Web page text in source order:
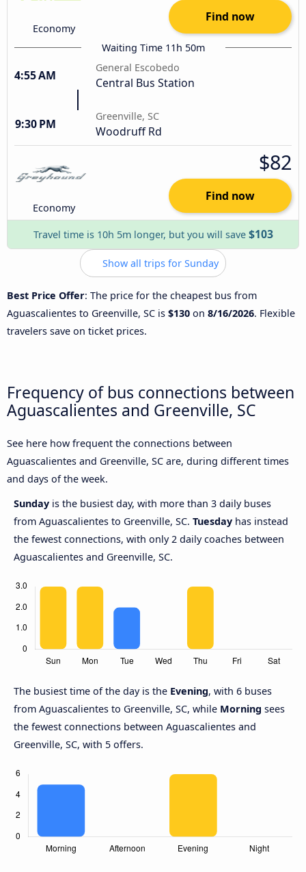
Economy
Find now
Waiting Time 11h 50m
4:55 AM
General Escobedo
Central Bus Station
9:30 PM
Greenville, SC
Woodruff Rd
Economy
$82
Find now
Travel time is 10h 5m longer, but you will save $103
Show all trips for Sunday
Best Price Offer: The price for the cheapest bus from
Aguascalientes to Greenville, SC is $130 on 8/16/2026. Flexible
travelers save on ticket prices.
Frequency of bus connections between
Aguascalientes and Greenville, SC
See here how frequent the connections between
Aguascalientes and Greenville, SC are, during different times
and days of the week.
Sunday is the busiest day, with more than 3 daily buses
from Aguascalientes to Greenville, SC. Tuesday has instead
the fewest connections, with only 2 daily coaches between
Aguascalientes and Greenville, SC.
The busiest time of the day is the Evening, with 6 buses
from Aguascalientes to Greenville, SC, while Morning sees
the fewest connections between Aguascalientes and
Greenville, SC, with 5 offers.